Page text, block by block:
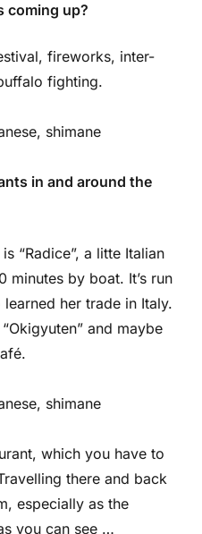
coming up?
fireworks, inter-
fighting.
in and around the
“Radice”, a litte Italian
minutes by boat. It’s run
her trade in Italy.
and maybe
which you have to
there and back
especially as the
you can see …